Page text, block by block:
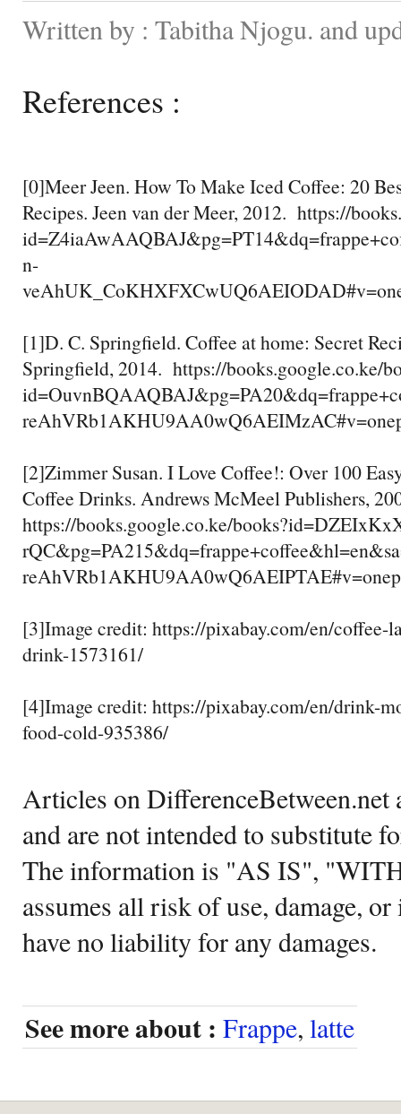
Written by : Tabitha Njogu. and
References :
[0]Meer Jeen. How To Make Iced Coffee: 20
Recipes. Jeen van der Meer, 2012. https://
n-
[1]D. C. Springfield. Coffee at home: Secret
Springfield, 2014. https://books.google.co.ke/
[2]Zimmer Susan. I Love Coffee!: Over 100
Coffee Drinks. Andrews McMeel Publishers,
https://books.google.co.ke/
[3]Image credit: https://pixabay.com/en/coffee-
drink-1573161/
[4]Image credit: https://pixabay.com/en/drink-
food-cold-935386/
Articles on DifferenceBetween.net
and are not intended to substitute
The information is "AS IS",
assumes all risk of use, damage,
have no liability for any damages.
See more about : Frappe, latte